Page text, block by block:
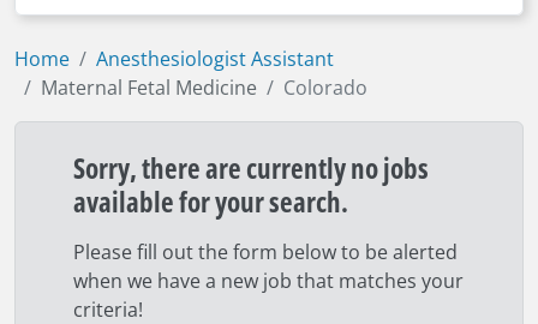
Home
Anesthesiologist Assistant
Maternal Fetal Medicine
Colorado
Sorry, there are currently no jobs
available for your search.
Please fill out the form below to be alerted
when we have a new job that matches your
criteria!